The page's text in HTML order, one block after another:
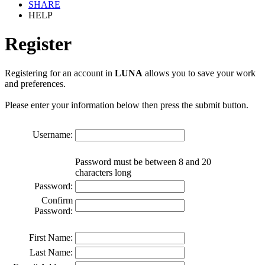
SHARE
HELP
Register
Registering for an account in LUNA allows you to save your work
and preferences.
Please enter your information below then press the submit button.
Username:
Password must be between 8 and 20
characters long
Password:
Confirm
Password:
First Name:
Last Name: